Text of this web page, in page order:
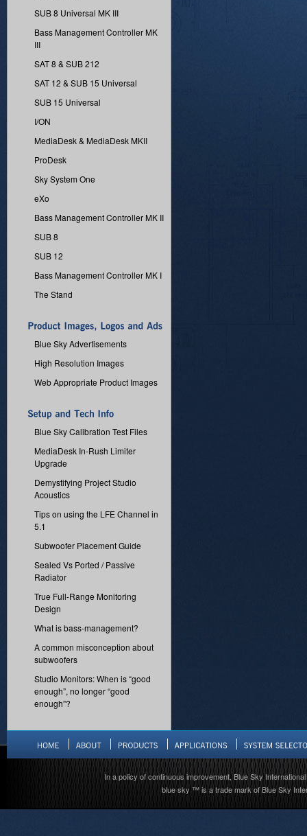
SUB 8 Universal MK III
Bass Management Controller MK
III
SAT 8 & SUB 212
SAT 12 & SUB 15 Universal
SUB 15 Universal
I/ON
MediaDesk & MediaDesk MKII
ProDesk
Sky System One
eXo
Bass Management Controller MK II
SUB 8
SUB 12
Bass Management Controller MK I
The Stand
Blue Sky Advertisements
High Resolution Images
Web Appropriate Product Images
Blue Sky Calibration Test Files
MediaDesk In-Rush Limiter
Upgrade
Demystifying Project Studio
Acoustics
Tips on using the LFE Channel in
5.1
Subwoofer Placement Guide
Sealed Vs Ported / Passive
Radiator
True Full-Range Monitoring
Design
What is bass-management?
A common misconception about
subwoofers
Studio Monitors: When is “good
enough”, no longer “good
enough”?
In a policy of continuous improvement, Blue Sky
blue sky ™ is a trade mark of Blue Sky